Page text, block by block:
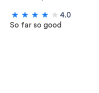
4.0
So far so good